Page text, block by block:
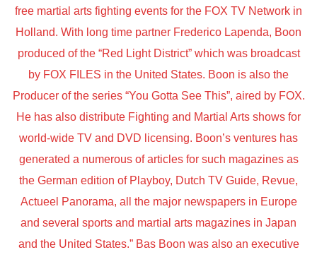
free martial arts fighting events for the FOX TV Network in
Holland. With long time partner Frederico Lapenda, Boon
produced of the “Red Light District” which was broadcast
by FOX FILES in the United States. Boon is also the
Producer of the series “You Gotta See This”, aired by FOX.
He has also distribute Fighting and Martial Arts shows for
world-wide TV and DVD licensing. Boon’s ventures has
generated a numerous of articles for such magazines as
the German edition of Playboy, Dutch TV Guide, Revue,
Actueel Panorama, all the major newspapers in Europe
and several sports and martial arts magazines in Japan
and the United States.” Bas Boon was also an executive